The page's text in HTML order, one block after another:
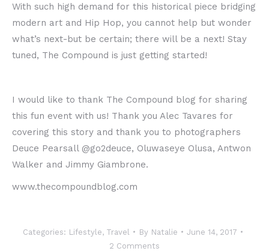
With such high demand for this historical piece bridging
modern art and Hip Hop, you cannot help but wonder
what’s next-but be certain; there will be a next! Stay
tuned, The Compound is just getting started!
I would like to thank The Compound blog for sharing
this fun event with us! Thank you Alec Tavares for
covering this story and thank you to photographers
Deuce Pearsall @go2deuce, Oluwaseye Olusa, Antwon
Walker and Jimmy Giambrone.
www.thecompoundblog.com
Categories: Lifestyle, Travel By Natalie
June 14, 2017
2 Comments